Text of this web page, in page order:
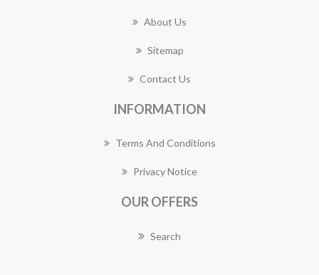
About Us
Sitemap
Contact Us
INFORMATION
Terms And Conditions
Privacy Notice
OUR OFFERS
Search